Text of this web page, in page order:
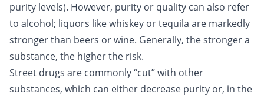
purity levels). However, purity or quality can also refer
to alcohol; liquors like whiskey or tequila are markedly
stronger than beers or wine. Generally, the stronger a
substance, the higher the risk.
Street drugs are commonly “cut” with other
substances, which can either decrease purity or, in the